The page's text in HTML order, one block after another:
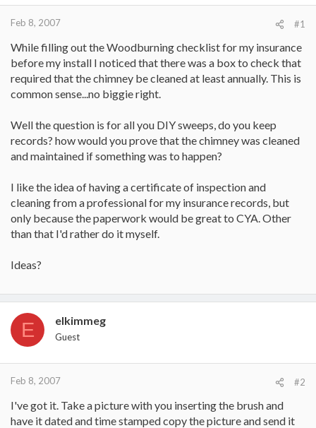
Feb 8, 2007 #1
While filling out the Woodburning checklist for my insurance
before my install I noticed that there was a box to check that
required that the chimney be cleaned at least annually. This is
common sense...no biggie right.
Well the question is for all you DIY sweeps, do you keep
records? how would you prove that the chimney was cleaned
and maintained if something was to happen?
I like the idea of having a certificate of inspection and
cleaning from a professional for my insurance records, but
only because the paperwork would be great to CYA. Other
than that I'd rather do it myself.
Ideas?
E elkimmeg
Guest
Feb 8, 2007 #2
I've got it. Take a picture with you inserting the brush and
have it dated and time stamped copy the picture and send it